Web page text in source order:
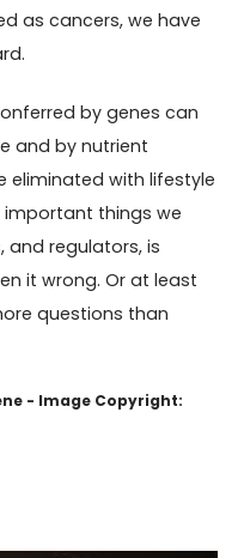
as cancers, we have
by genes can
and by nutrient
eliminated with lifestyle
things we
and regulators, is
it wrong. Or at least
questions than
- Image Copyright: